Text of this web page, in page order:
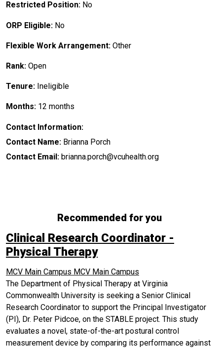
Restricted Position: No
ORP Eligible: No
Flexible Work Arrangement: Other
Rank: Open
Tenure: Ineligible
Months: 12 months
Contact Information:
Contact Name: Brianna Porch
Contact Email: brianna.porch@vcuhealth.org
Recommended for you
Clinical Research Coordinator -
Physical Therapy
MCV Main Campus MCV Main Campus
The Department of Physical Therapy at Virginia
Commonwealth University is seeking a Senior Clinical
Research Coordinator to support the Principal Investigator
(PI), Dr. Peter Pidcoe, on the STABLE project. This study
evaluates a novel, state-of-the-art postural control
measurement device by comparing its performance against